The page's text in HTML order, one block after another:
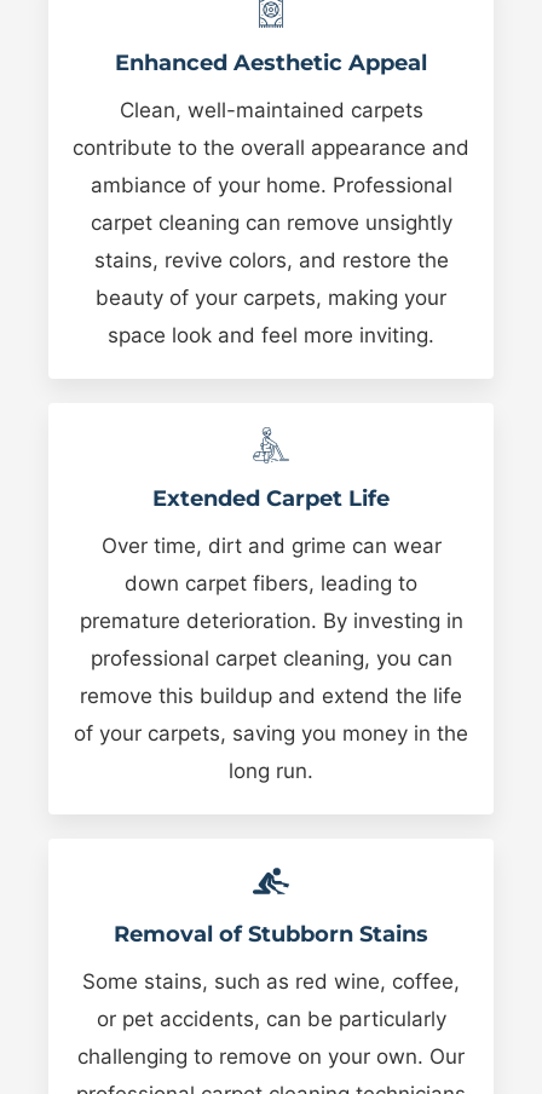
Enhanced Aesthetic Appeal
Clean, well-maintained carpets
contribute to the overall appearance and
ambiance of your home. Professional
carpet cleaning can remove unsightly
stains, revive colors, and restore the
beauty of your carpets, making your
space look and feel more inviting.
Extended Carpet Life
Over time, dirt and grime can wear
down carpet fibers, leading to
premature deterioration. By investing in
professional carpet cleaning, you can
remove this buildup and extend the life
of your carpets, saving you money in the
long run.
Removal of Stubborn Stains
Some stains, such as red wine, coffee,
or pet accidents, can be particularly
challenging to remove on your own. Our